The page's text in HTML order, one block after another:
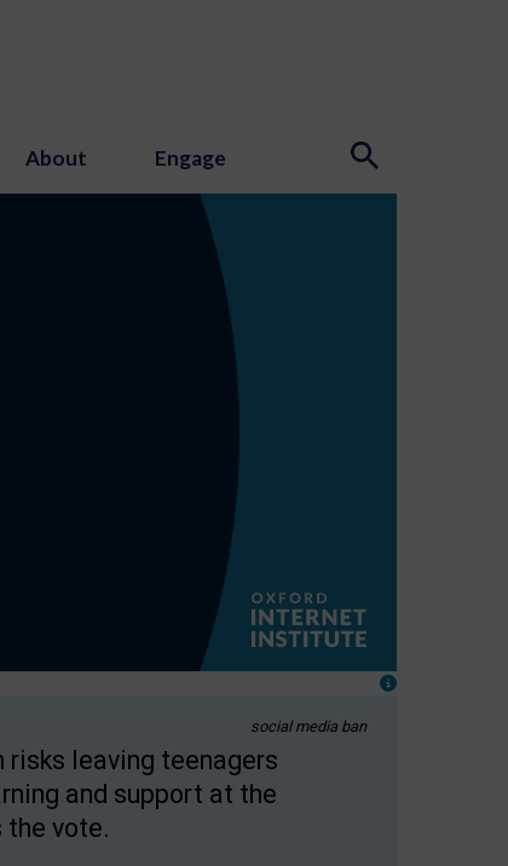
About Engage
social media ban
risks leaving teenagers
and support at the
the vote.